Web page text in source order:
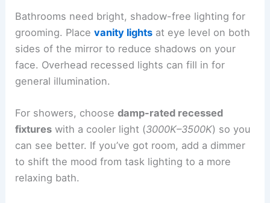
Bathrooms need bright, shadow-free lighting for
grooming. Placevanity lights at eye level on both
sides of the mirror to reduce shadows on your
face. Overhead recessed lights can fill in for
general illumination.
For showers, choosedamp-rated recessed
fixtures with a cooler light (3000K–3500K) so you
can see better. If you’ve got room, add a dimmer
to shift the mood from task lighting to a more
relaxing bath.